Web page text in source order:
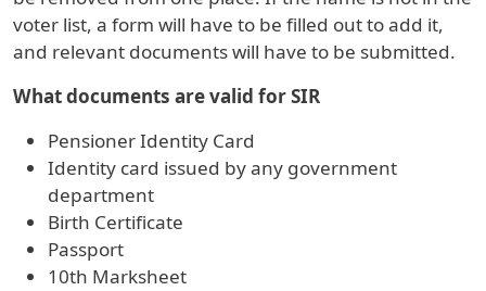
voter list, a form will have to be filled out to add it,
and relevant documents will have to be submitted.
What documents are valid for SIR
Pensioner Identity Card
Identity card issued by any government
department
Birth Certificate
Passport
10th Marksheet